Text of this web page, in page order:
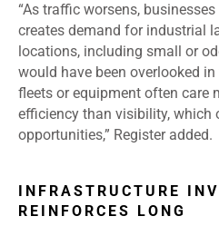
“As traffic worsens,
creates demand for industrial
locations, including small or
would have been overlooked
fleets or equipment often care
efficiency than visibility, which
opportunities,” Register added.
INFRASTRUCTURE
REINFORCES LONG